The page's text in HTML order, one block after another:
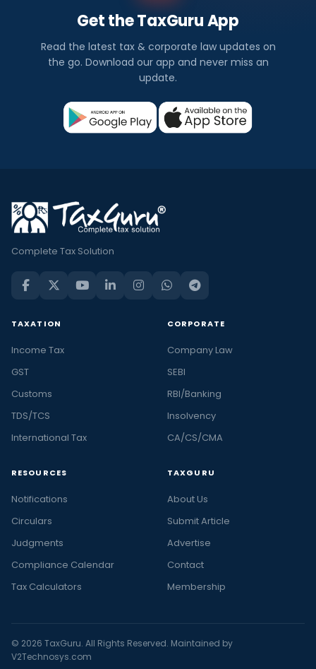
Get the TaxGuru App
Read the latest tax & corporate law updates on
the go. Download our app and never miss an
update.
Complete Tax Solution
TAXATION
Income Tax
GST
Customs
TDS/TCS
International Tax
CORPORATE
Company Law
SEBI
RBI/Banking
Insolvency
CA/CS/CMA
RESOURCES
Notifications
Circulars
Judgments
Compliance Calendar
Tax Calculators
TAXGURU
About Us
Submit Article
Advertise
Contact
Membership
© 2026 TaxGuru. All Rights Reserved. Maintained by
V2Technosys.com